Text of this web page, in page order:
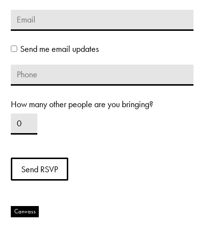
Send me email updates
How many other people are you bringing?
Canvass